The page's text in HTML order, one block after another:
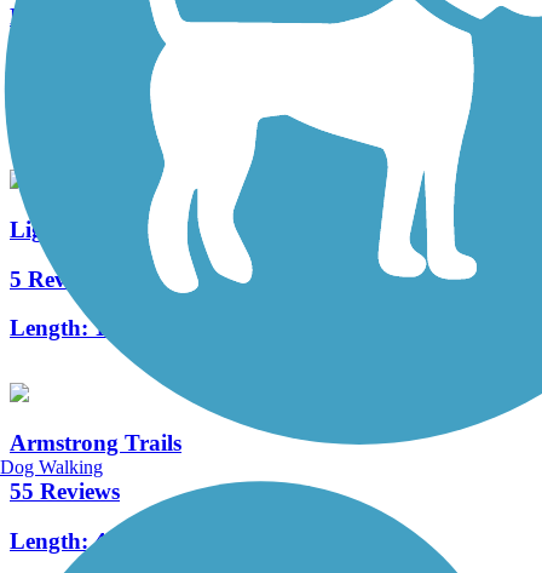
Five Star Trail
7.8 mi
Ligonier Valley Trail
5 Reviews
Length:1 mi
Armstrong Trails
55 Reviews
Length:48.1 mi
Dog Walking